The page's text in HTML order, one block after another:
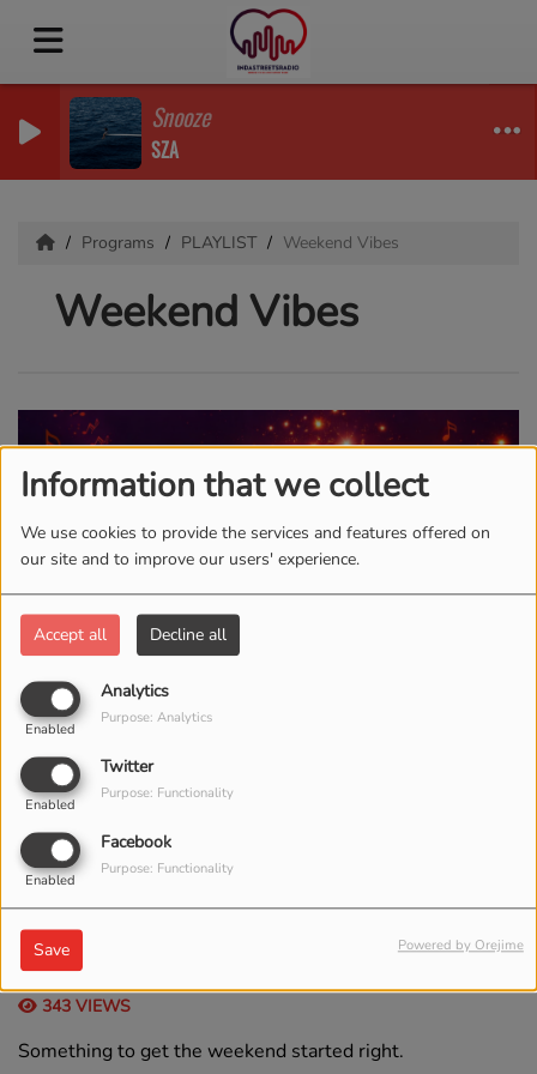
Information that we collect
We use cookies to provide the services and features offered on
our site and to improve our users' experience.
Accept all Decline all
Analytics
Enabled
Purpose: Analytics
Twitter
Enabled
Purpose: Functionality
Facebook
Enabled
Purpose: Functionality
Save Powered by Orejime
Snooze
SZA
Programs PLAYLIST Weekend Vibes
Weekend Vibes
, FROM 06:00 AM TO 08:00 AM
343 VIEWS
Something to get the weekend started right.